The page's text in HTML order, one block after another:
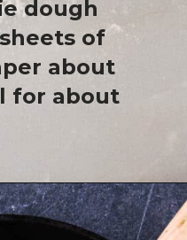
dough
of
about
for about
https://josieandnina.com/butternut-squash-crostata-with-ricotta/